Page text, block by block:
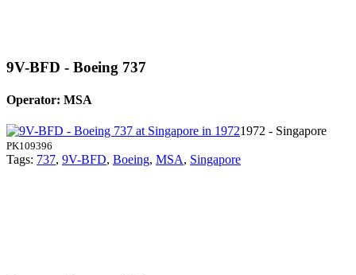
9V-BFD - Boeing 737
Operator: MSA
1972 - Singapore
PK109396
Tags: 737, 9V-BFD, Boeing, MSA, Singapore